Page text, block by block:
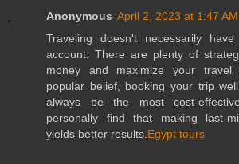
Anonymous April 2, 2023 at 1:47 AM
Traveling doesn't necessarily
account. There are plenty of
money and maximize your travel
popular belief, booking your trip
always be the most cost-
personally find that making last-
yields better results. Egypt tours